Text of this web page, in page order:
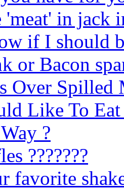
'meat' in jack
if I should
or Bacon
Over Spilled
Like To
?
???????
favorite